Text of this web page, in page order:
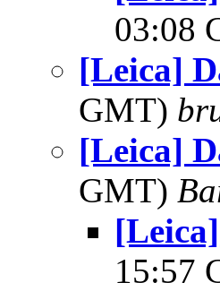
03:08
[Leica]
GMT)
[Leica]
GMT)
15:57